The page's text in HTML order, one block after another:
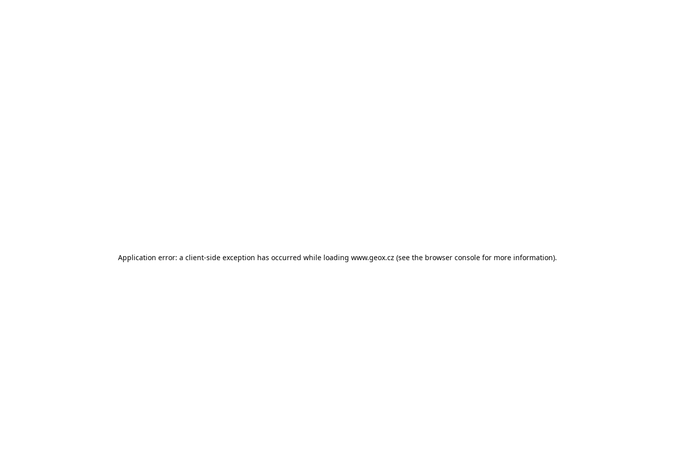
Application error: a client-side exception has occurred while loading www.geox.cz (see the browser console for more information).